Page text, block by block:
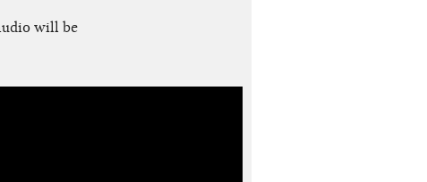
will be